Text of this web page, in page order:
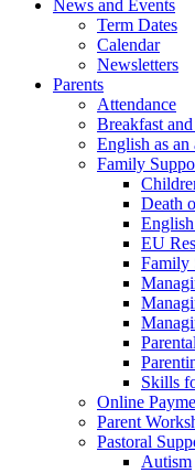
News and Events
Term Dates
Calendar
Newsletters
Parents
Attendance
Breakfast
English as
Family
Death
EU
Family
Skills
Online
Parent
Pastoral
Autism